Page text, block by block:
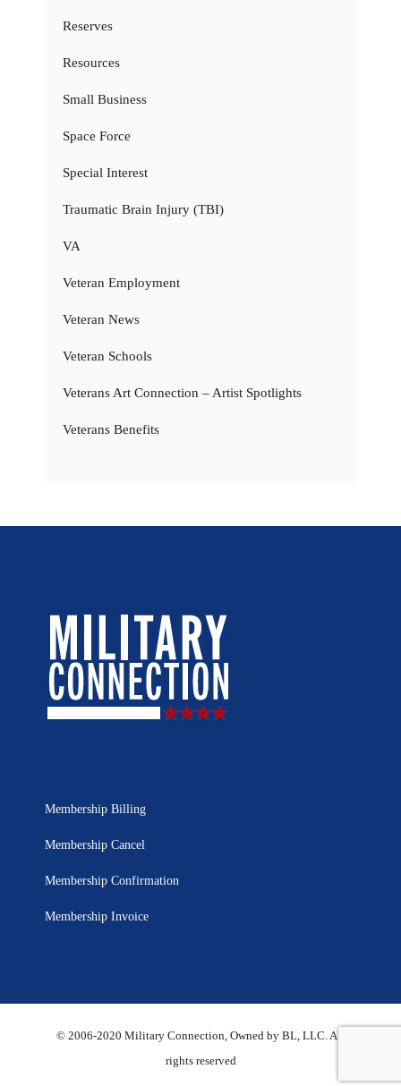
Reserves
Resources
Small Business
Space Force
Special Interest
Traumatic Brain Injury (TBI)
VA
Veteran Employment
Veteran News
Veteran Schools
Veterans Art Connection – Artist Spotlights
Veterans Benefits
Membership Billing
Membership Cancel
Membership Confirmation
Membership Invoice
© 2006-2020 Military Connection, Owned by BL, LLC. All
rights reserved